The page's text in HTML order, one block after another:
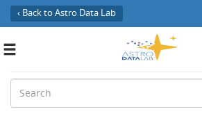
‹ Back to Astro Data Lab
Toggle